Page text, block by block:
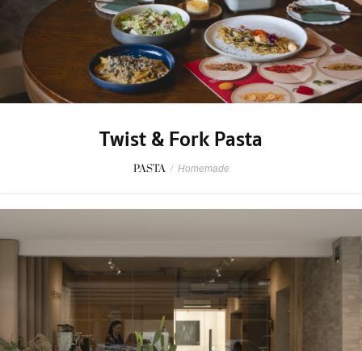
Twist & Fork Pasta
PASTA / Homemade